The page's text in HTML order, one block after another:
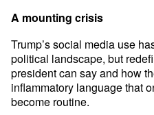
A mounting crisis
Trump’s social media use
political landscape, but
president can say and how
inflammatory language that
become routine.